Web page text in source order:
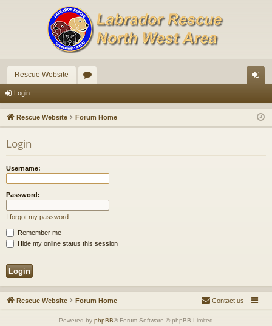
Rescue Website
u
m
in
Login
Rescue Website Forum Home
Login
Username:
Password:
I forgot my password
Remember me
Hide my online status this session
Rescue Website Forum Home Contact us
Powered by phpBB® Forum Software © phpBB Limited